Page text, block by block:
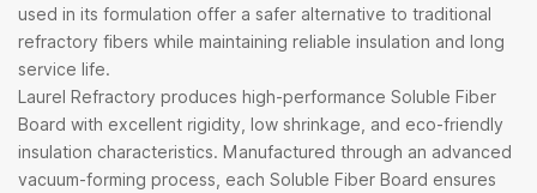
used in its formulation offer a safer alternative to traditional
refractory fibers while maintaining reliable insulation and long
service life.
Laurel Refractory produces high-performance Soluble Fiber
Board with excellent rigidity, low shrinkage, and eco-friendly
insulation characteristics. Manufactured through an advanced
vacuum-forming process, each Soluble Fiber Board ensures